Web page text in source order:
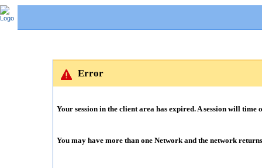
Error
Your session in the client area has expired. A session will
You may have more than one Network and the network